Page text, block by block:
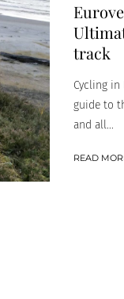
track
Cycling
guide to
and all...
READ